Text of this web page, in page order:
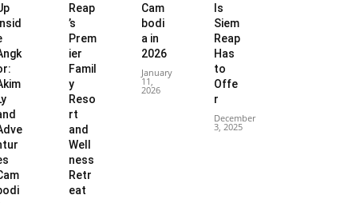
Insid
Reap
’s
Prem
ier
Famil
y
Reso
rt
and
Well
ness
Retr
eat
Cam
bodi
a in
2026
January
11,
2026
ls
Siem
Reap
Has
to
Offe
r
December
3, 2025